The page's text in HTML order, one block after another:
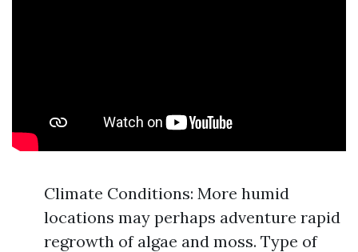
Climate Conditions: More humid
locations may perhaps adventure rapid
regrowth of algae and moss. Type of